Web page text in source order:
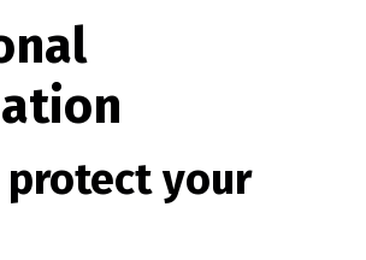
protect your